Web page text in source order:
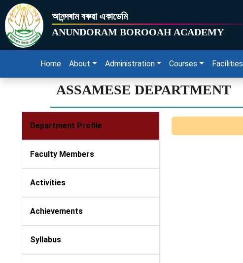
আনন্দৰাম বৰুৱা একাডেমি
ANUNDORAM BOROOAH ACADEMY
Home About Administration Courses Facilities
ASSAMESE DEPARTMENT
Department Profile
Faculty Members
Activities
Achievements
Syllabus